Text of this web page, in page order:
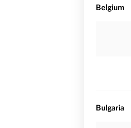
Belgium
Bulgaria